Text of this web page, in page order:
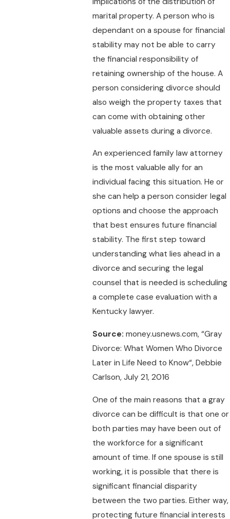
marital property. A person who is
dependant on a spouse for financial
stability may not be able to carry
the financial responsibility of
retaining ownership of the house. A
person considering divorce should
also weigh the property taxes that
can come with obtaining other
valuable assets during a divorce.
An experienced family law attorney
is the most valuable ally for an
individual facing this situation. He or
she can help a person consider legal
options and choose the approach
that best ensures future financial
stability. The first step toward
understanding what lies ahead in a
divorce and securing the legal
counsel that is needed is scheduling
a complete case evaluation with a
Kentucky lawyer.
Source:money.usnews.com, “Gray
Divorce: What Women Who Divorce
Later in Life Need to Know“, Debbie
Carlson, July 21, 2016
One of the main reasons that a gray
divorce can be difficult is that one or
both parties may have been out of
the workforce for a significant
amount of time. If one spouse is still
working, it is possible that there is
significant financial disparity
between the two parties. Either way,
protecting future financial interests